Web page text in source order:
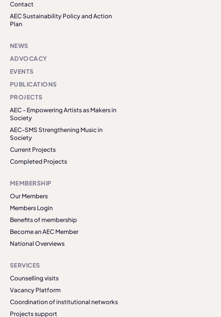
Contact
AEC Sustainability Policy and Action
Plan
NEWS
ADVOCACY
EVENTS
PUBLICATIONS
PROJECTS
AEC - Empowering Artists as Makers in
Society
AEC-SMS Strengthening Music in
Society
Current Projects
Completed Projects
MEMBERSHIP
Our Members
Members Login
Benefits of membership
Become an AEC Member
National Overviews
SERVICES
Counselling visits
Vacancy Platform
Coordination of institutional networks
Projects support